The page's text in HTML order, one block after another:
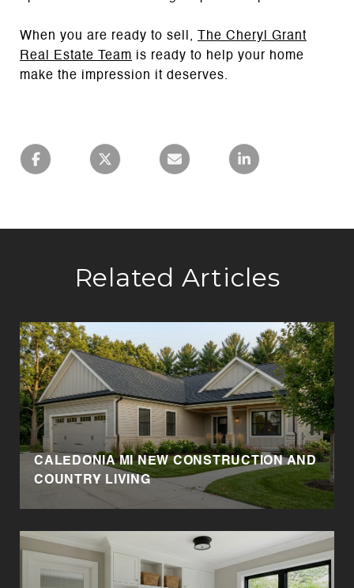
When you are ready to sell,
The Cheryl Grant
Real Estate Team is ready to help your home
make the impression it deserves.
Related Articles
CALEDONIA MI NEW CONSTRUCTION AND
COUNTRY LIVING